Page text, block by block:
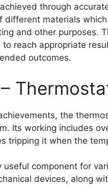
through
different materials
and other purposes.
reach appropriate
outcomes.
the
Its working includes
tripping it when the
component for
devices, along